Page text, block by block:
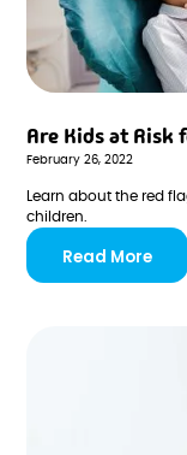
Are Kids at Risk
February 26, 2022
Learn about the red
children.
Read More